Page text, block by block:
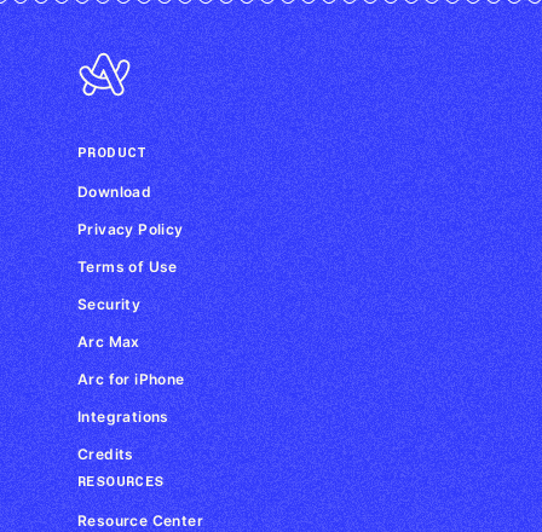
PRODUCT
Download
Privacy Policy
Terms of Use
Security
Arc Max
Arc for iPhone
Integrations
Credits
RESOURCES
Resource Center